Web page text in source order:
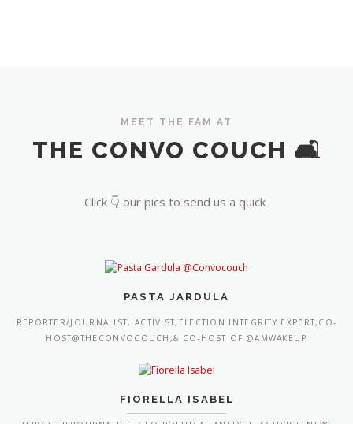
MEET THE FAM AT
THE CONVO COUCH 🛋️
Click 👇 our pics to send us a quick
PASTA JARDULA
REPORTER/JOURNALIST, ACTIVIST,ELECTION INTEGRITY EXPERT,CO-
HOST@THECONVOCOUCH,& CO-HOST OF @AMWAKEUP
FIORELLA ISABEL